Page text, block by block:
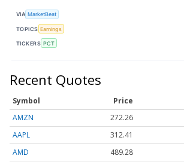
VIA MarketBeat
TOPICS Earnings
TICKERS PCT
Recent Quotes
Symbol Price
AMZN
272.26
AAPL
312.41
AMD
489.28